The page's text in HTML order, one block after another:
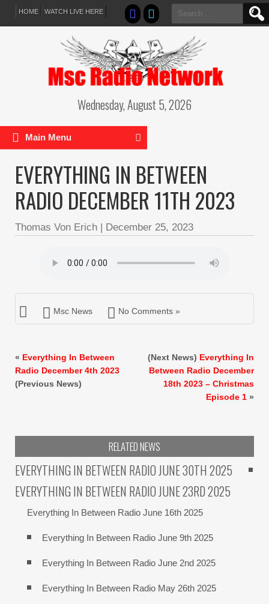
HOME WATCH LIVE HERE
Search
for:
Wednesday, August 5, 2026
Main Menu
EVERYTHING IN BETWEEN
RADIO DECEMBER 11TH 2023
Thomas Von Erich | December 25, 2023
Msc News No Comments »
« Everything In Between
Radio December 4th 2023
(Previous News)
(Next News) Everything In
Between Radio December
18th 2023 – Christmas
Episode 1 »
RELATED NEWS
EVERYTHING IN BETWEEN RADIO JUNE 30TH 2025
EVERYTHING IN BETWEEN RADIO JUNE 23RD 2025
Everything In Between Radio June 16th 2025
Everything In Between Radio June 9th 2025
Everything In Between Radio June 2nd 2025
Everything In Between Radio May 26th 2025